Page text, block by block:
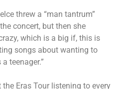
threw a “man tantrum”
concert, but then she
which is a big if, this is
songs about wanting to
teenager.”
Eras Tour listening to every